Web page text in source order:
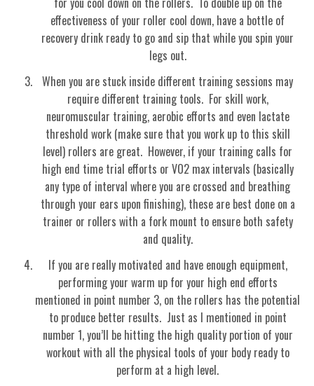
effectiveness of your roller cool down, have a bottle of
recovery drink ready to go and sip that while you spin your
legs out.
When you are stuck inside different training sessions may
require different training tools. For skill work,
neuromuscular training, aerobic efforts and even lactate
threshold work (make sure that you work up to this skill
level) rollers are great. However, if your training calls for
high end time trial efforts or VO2 max intervals (basically
any type of interval where you are crossed and breathing
through your ears upon finishing), these are best done on a
trainer or rollers with a fork mount to ensure both safety
and quality.
If you are really motivated and have enough equipment,
performing your warm up for your high end efforts
mentioned in point number 3, on the rollers has the potential
to produce better results. Just as I mentioned in point
number 1, you’ll be hitting the high quality portion of your
workout with all the physical tools of your body ready to
perform at a high level.